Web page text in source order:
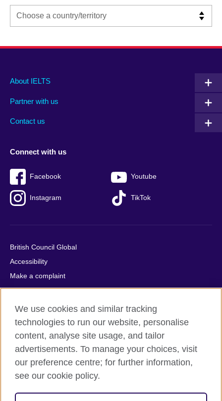
Main
footer
About IELTS
Partner with us
Contact us
Social
menu
Connect with us
Facebook Youtube
Instagram TikTok
Auxiliary
British Council Global
Accessibility
Make a complaint
Privacy
Cookies
Terms of use
Press office
Sitemap
© 2026 British Council
relations and educational opportunities. A registered charity:
We use cookies and similar tracking
technologies to run our website, personalise
content, analyse site usage, and tailor
advertisements. To manage your choices, visit
our preference centre; for further information,
see our cookie policy.